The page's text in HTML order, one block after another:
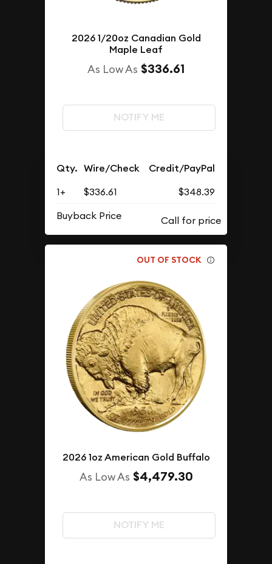
2026 1/20oz Canadian Gold
Maple Leaf
As Low As $336.61
NOTIFY ME
Qty. Wire/Check Credit/PayPal
1+ $336.61
$348.39
Buyback Price
OUT OF STOCK
2026 1oz American Gold Buffalo
As Low As $4,479.30
NOTIFY ME